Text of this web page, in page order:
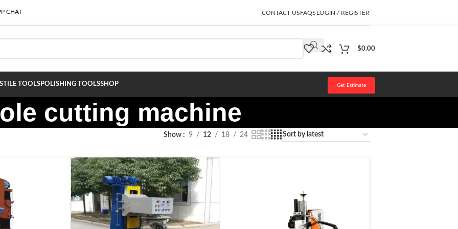
CHAT CONTACT USFAQS LOGIN / REGISTER
$0.00
TILE TOOLSPOLISHING TOOLSSHOP Get Estimate
cutting machine
Show 9 12 18 24